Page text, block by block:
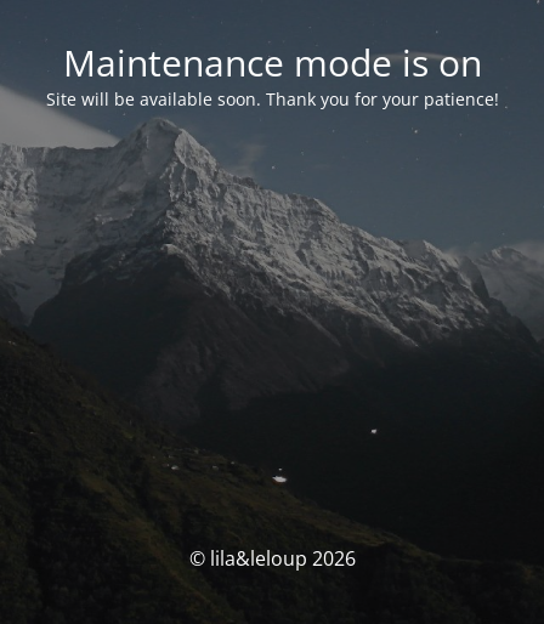
Maintenance mode is on
Site will be available soon. Thank you for your patience!
© lila&leloup 2026